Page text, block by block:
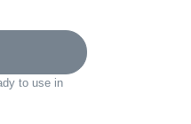
to use in